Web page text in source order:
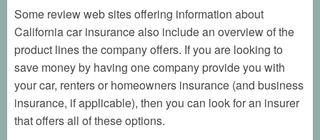
Some review web sites offering information about
California car insurance also include an overview of the
product lines the company offers. If you are looking to
save money by having one company provide you with
your car, renters or homeowners insurance (and business
insurance, if applicable), then you can look for an insurer
that offers all of these options.